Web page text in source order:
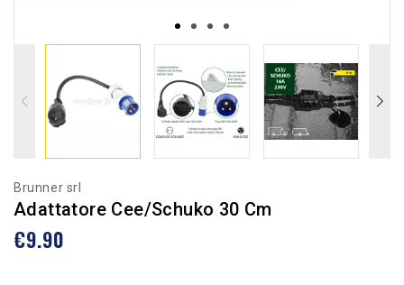
Brunner srl
Adattatore Cee/Schuko 30 Cm
€9.90